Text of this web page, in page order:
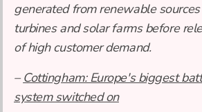
generated from renewable
turbines and solar farms before
of high customer demand.
–Cottingham: Europe's biggest
system switched on